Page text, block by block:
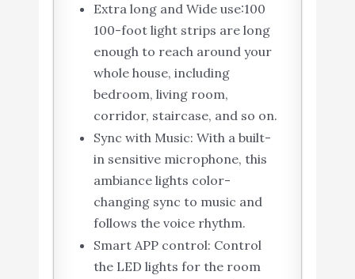
Extra long and Wide use:100
100-foot light strips are long
enough to reach around your
whole house, including
bedroom, living room,
corridor, staircase, and so on.
Sync with Music: With a built-
in sensitive microphone, this
ambiance lights color-
changing sync to music and
follows the voice rhythm.
Smart APP control: Control
the LED lights for the room